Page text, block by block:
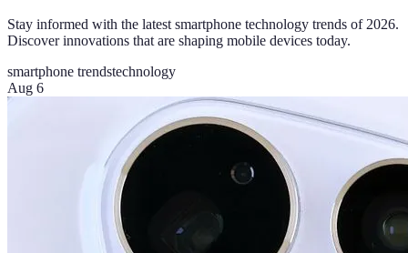
Stay informed with the latest smartphone technology trends of 2026.
Discover innovations that are shaping mobile devices today.
smartphone trendstechnology
Aug 6